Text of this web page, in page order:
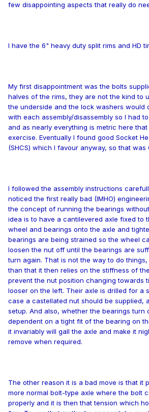
few disappointing aspects that really do
I have the 6" heavy duty split rims and HD
My first disappointment was the bolts
halves of the rims, they are not the kind to
the underside and the lock washers would
with each assembly/disassembly so I had
and as nearly everything is metric here
exercise. Eventually I found good Socket
(SHCS) which I favour anyway, so that was
I followed the assembly instructions
noticed the first really bad (IMHO)
the concept of running the bearings
idea is to have a cantilevered axle fixed to
wheel and bearings onto the axle and
bearings are being strained so the wheel
loosen the nut off until the bearings are
turn again. That is not the way to do
than that it then relies on the stiffness of
prevent the nut position changing towards
looser on the left. Their axle is drilled for a
case a castellated nut should be supplied,
setup. And also, whether the bearings turn
dependent on a tight fit of the bearing on
it invariably will gall the axle and make it
remove when required.
The other reason it is a bad move is that it
more normal bolt-type axle where the bolt
properly and it is then that tension which